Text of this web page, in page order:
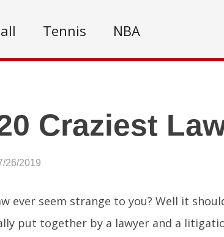
Tennis NBA
Craziest
26/2019
ever seem strange to you? Well it
put together by a lawyer and a